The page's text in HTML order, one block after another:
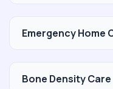
Emergency Home
Bone Density Care